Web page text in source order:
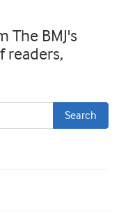
The BMJ's
readers,